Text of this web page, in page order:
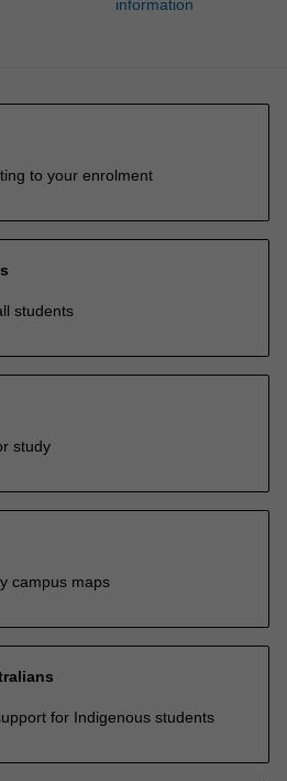
information
to your enrolment
students
study
campus maps
for Indigenous students